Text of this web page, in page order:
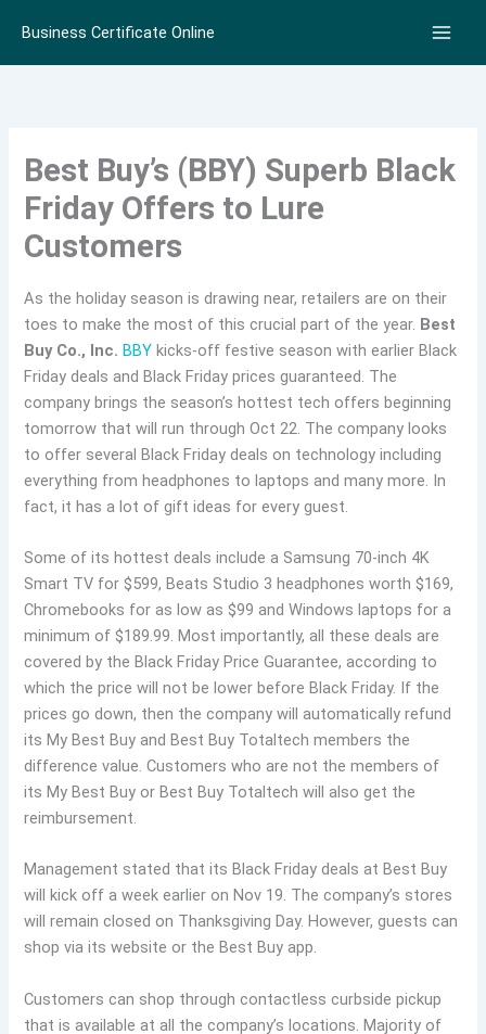
content
Business Certificate Online
Best Buy’s (BBY) Superb Black
Friday Offers to Lure
Customers
As the holiday season is drawing near, retailers are on their
toes to make the most of this crucial part of the year. Best
Buy Co., Inc. BBY kicks-off festive season with earlier Black
Friday deals and Black Friday prices guaranteed. The
company brings the season’s hottest tech offers beginning
tomorrow that will run through Oct 22. The company looks
to offer several Black Friday deals on technology including
everything from headphones to laptops and many more. In
fact, it has a lot of gift ideas for every guest.
Some of its hottest deals include a Samsung 70-inch 4K
Smart TV for $599, Beats Studio 3 headphones worth $169,
Chromebooks for as low as $99 and Windows laptops for a
minimum of $189.99. Most importantly, all these deals are
covered by the Black Friday Price Guarantee, according to
which the price will not be lower before Black Friday. If the
prices go down, then the company will automatically refund
its My Best Buy and Best Buy Totaltech members the
difference value. Customers who are not the members of
its My Best Buy or Best Buy Totaltech will also get the
reimbursement.
Management stated that its Black Friday deals at Best Buy
will kick off a week earlier on Nov 19. The company’s stores
will remain closed on Thanksgiving Day. However, guests can
shop via its website or the Best Buy app.
Customers can shop through contactless curbside pickup
that is available at all the company’s locations. Majority of